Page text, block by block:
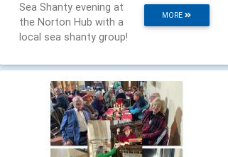
MORE
Sea Shanty evening at
the Norton Hub with a
local sea shanty group!